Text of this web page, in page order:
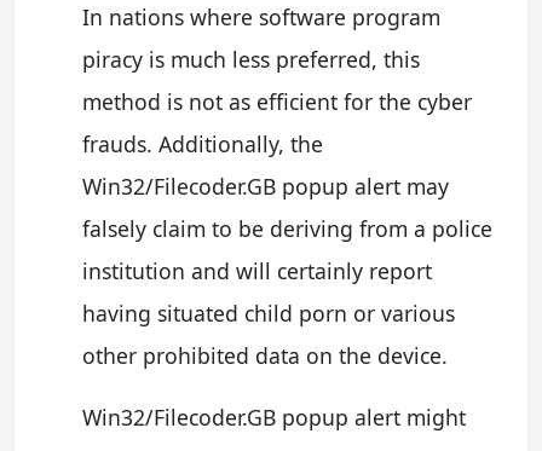
In nations where software program
piracy is much less preferred, this
method is not as efficient for the cyber
frauds. Additionally, the
Win32/Filecoder.GB popup alert may
falsely claim to be deriving from a police
institution and will certainly report
having situated child porn or various
other prohibited data on the device.
Win32/Filecoder.GB popup alert might